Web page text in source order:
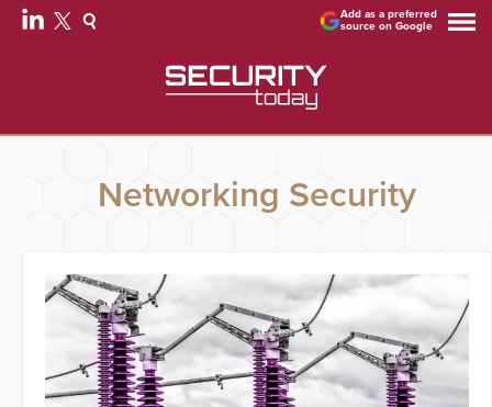
Add as a preferred
source on Google
Networking Security